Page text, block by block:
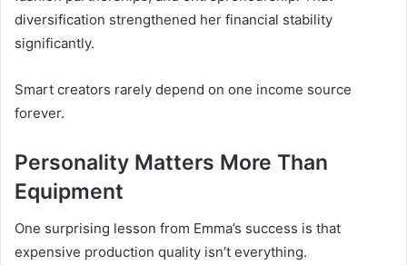
diversification strengthened her financial stability
significantly.
Smart creators rarely depend on one income source
forever.
Personality Matters More Than
Equipment
One surprising lesson from Emma’s success is that
expensive production quality isn’t everything.